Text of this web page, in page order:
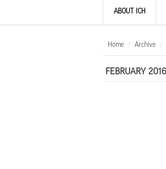
ABOUT ICH
Home Archive
FEBRUARY 2016